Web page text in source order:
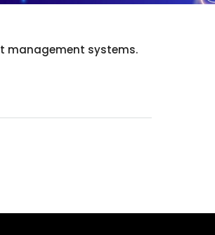
management systems.